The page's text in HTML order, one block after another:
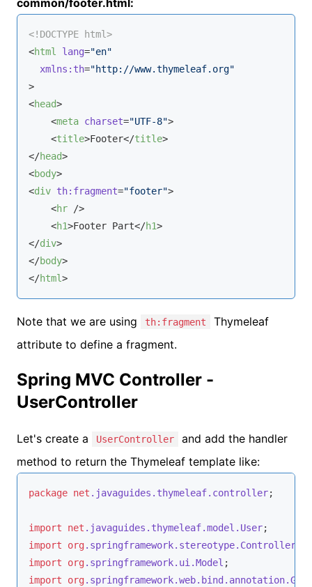
<!DOCTYPE html>
<html lang="en"
xmlns:th="http://www.thymeleaf.org"
>
<head>
<meta charset="UTF-8">
<title>Footer</title>
</head>
<body>
<div th:fragment="footer">
<hr />
<h1>Footer Part</h1>
</div>
</body>
</html>
Note that we are using th:fragment
Thymeleaf
attribute to define a fragment.
Spring MVC Controller -
UserController
Let's create a UserController
and add the handler
method to return the Thymeleaf template like:
package net .javaguides .thymeleaf.controller;
import net .javaguides .thymeleaf.model .User
import
org.springframework.stereotype.Controller
import
org.springframework.ui.Model
import
org.springframework.web.bind .annotation